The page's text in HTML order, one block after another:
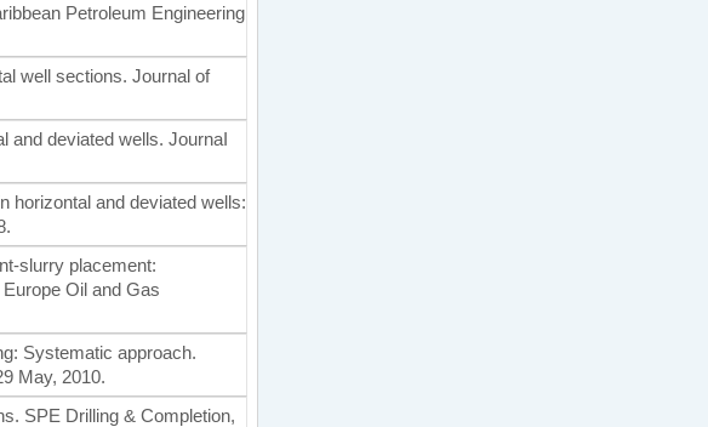
Petroleum Engineering
well sections. Journal of
and deviated wells. JournaI
horizontal and deviated wells:
slurry placement:
Oil and Gas
Systematic approach.
May, 2010.
SPE Drilling & Completion,